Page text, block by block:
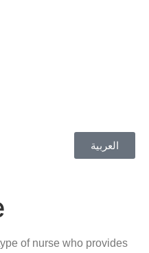
العربية
of nurse who provides